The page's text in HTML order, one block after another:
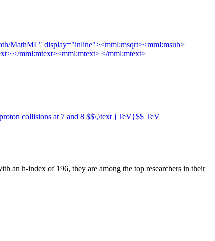
MathML" display="inline"><mml:msqrt><mml:msub>
</mml:mtext><mml:mtext> </mml:mtext>
collisions at 7 and 8 $$\,\text {TeV}$$ TeV
an h-index of 196, they are among the top researchers in their